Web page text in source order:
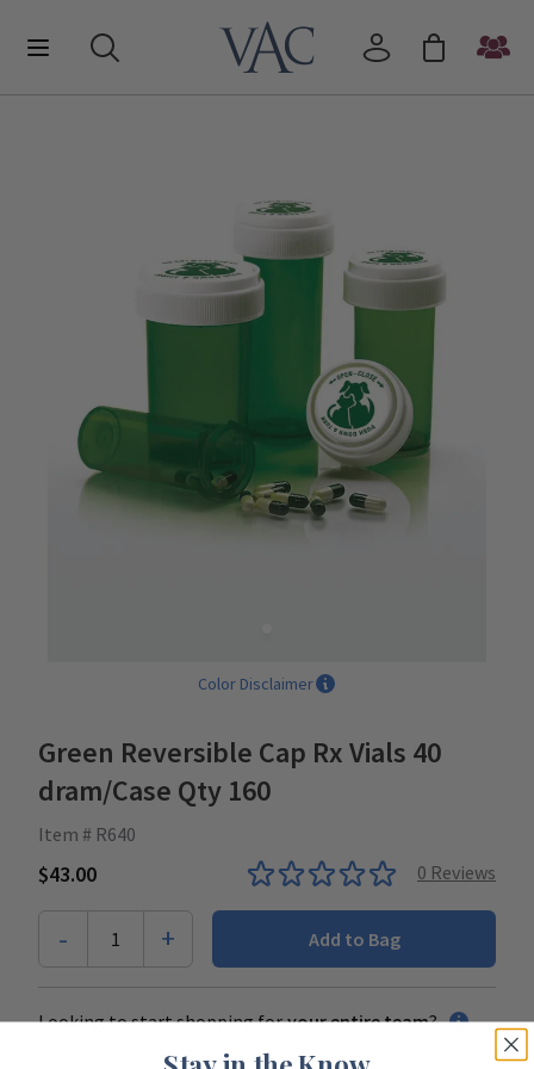
Color Disclaimer
Green Reversible Cap Rx Vials 40
dram/Case Qty 160
Item # R640
$43.00 0 Reviews
- 1 + Add to Bag
Looking to start shopping for your entire team?